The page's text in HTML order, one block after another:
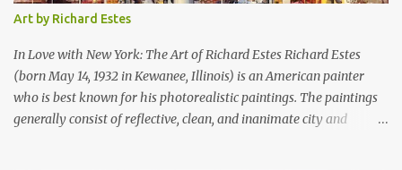
Table can be used at the office or home. Tornado Boby is much
more than a simple container: it is the trolley storage unit that
made design history. Designed by Joe Colombo and launched in
1970, it was aw...
Art by Richard Estes
In Love with New York: The Art of Richard Estes Richard Estes
(born May 14, 1932 in Kewanee, Illinois) is an American painter
who is best known for his photorealistic paintings. The paintings
generally consist of reflective, clean, and inanimate city and